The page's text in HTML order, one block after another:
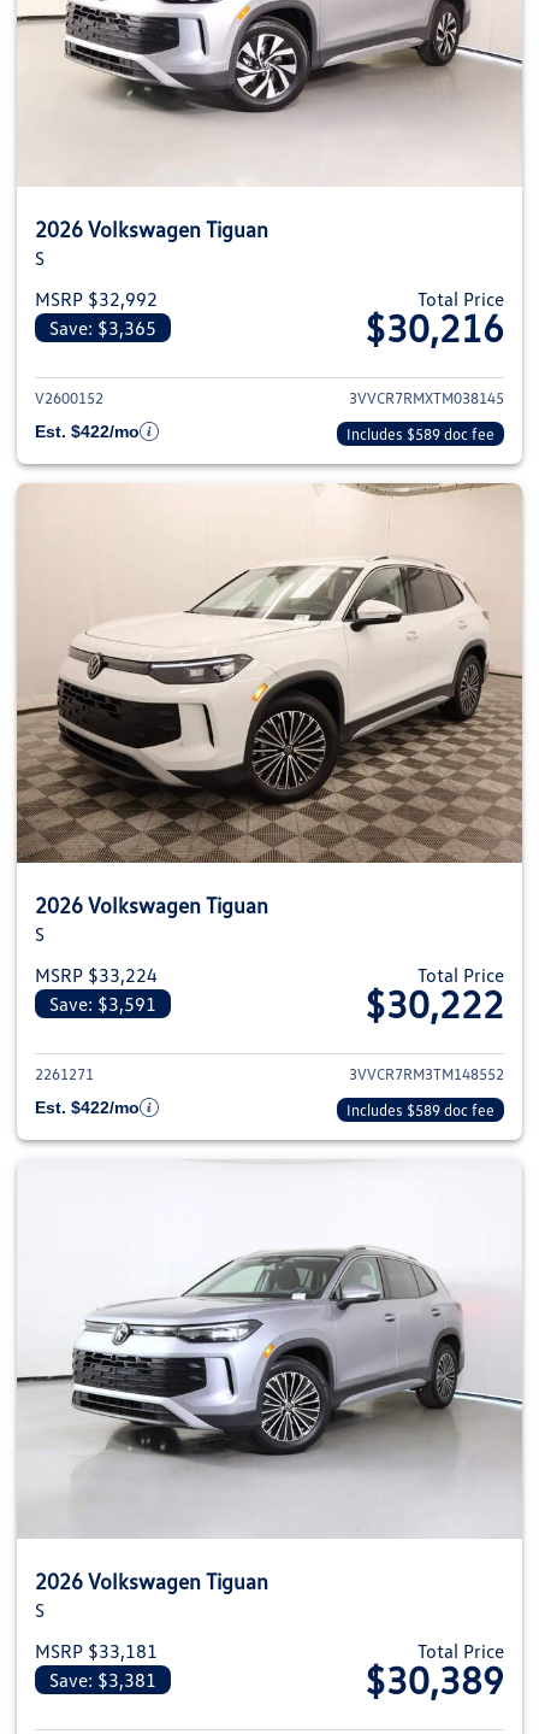
2026 Volkswagen Tiguan
S
MSRP $32,992
Save: $3,365
Total Price
$30,216
View details for 2026
V2600152
3VVCR7RMXTM038145
Est. $422/mo
Includes $589 doc fee
2026 Volkswagen Tiguan
S
MSRP $33,224
Save: $3,591
Total Price
$30,222
View details for 2026
2261271
3VVCR7RM3TM148552
Est. $422/mo
Includes $589 doc fee
2026 Volkswagen Tiguan
S
MSRP $33,181
Save: $3,381
Total Price
$30,389
View details for 2026